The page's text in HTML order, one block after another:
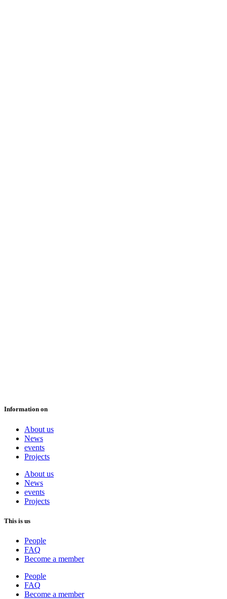
Information on
About us
News
events
Projects
About us
News
events
Projects
This is us
People
FAQ
Become a member
People
FAQ
Become a member